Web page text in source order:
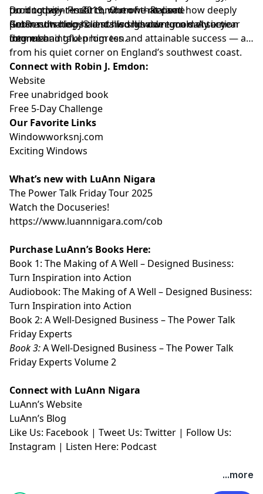
turning point in 2019, when he realised how deeply
procrastination had stalled his own goals. A six-year
degree had taken him ten.
productivity research. Out of that came
GetResultsology® and his signature momentum
formula:
Do it today – Profit tomorrow – Repeat.
Robin now helps clients worldwide turn daily action
into meaningful progress and attainable success — all
from his quiet corner on England’s southwest coast.
Connect with Robin J. Emdon:
Website
Free unabridged book
Free 5-Day Challenge
Our Favorite Links
⁠⁠⁠⁠⁠⁠⁠⁠⁠⁠⁠Windowworksnj.com⁠⁠⁠⁠⁠⁠⁠⁠⁠⁠⁠
⁠⁠⁠⁠⁠⁠⁠⁠⁠⁠⁠Exciting Windows⁠⁠⁠⁠⁠⁠⁠⁠⁠⁠⁠
What’s new with LuAnn Nigara
⁠⁠⁠⁠⁠⁠⁠⁠⁠⁠⁠The Power Talk Friday Tour 2025⁠⁠⁠⁠⁠⁠⁠⁠⁠⁠⁠
⁠⁠⁠⁠⁠⁠⁠⁠⁠⁠⁠Watch the Docuseries!⁠⁠⁠⁠⁠⁠⁠⁠⁠⁠⁠
⁠⁠⁠⁠⁠⁠⁠⁠⁠⁠⁠https://www.luannnigara.com/cob⁠⁠⁠⁠⁠⁠⁠⁠⁠⁠⁠
Purchase LuAnn’s Books Here:
Book 1: ⁠⁠⁠⁠⁠⁠⁠⁠⁠⁠⁠The Making of A Well – Designed Business:
Turn Inspiration into Action⁠⁠⁠⁠⁠⁠⁠⁠⁠⁠⁠
Audiobook: ⁠⁠⁠⁠⁠⁠⁠⁠⁠⁠⁠The Making of A Well – Designed Business:
Turn Inspiration into Action⁠⁠⁠⁠⁠⁠⁠⁠⁠⁠⁠
Book 2: ⁠⁠⁠⁠⁠⁠⁠⁠⁠⁠⁠A Well-Designed Business – The Power Talk
Friday Experts⁠⁠⁠⁠⁠⁠⁠⁠⁠⁠⁠
Book 3:⁠⁠⁠⁠⁠⁠⁠⁠⁠⁠⁠A Well-Designed Business – The Power Talk
Friday Experts Volume 2⁠⁠⁠⁠⁠⁠⁠⁠⁠⁠⁠
Connect with LuAnn Nigara
LuAnn’s ⁠⁠⁠⁠⁠⁠⁠⁠⁠⁠⁠Website⁠⁠⁠⁠⁠⁠⁠⁠⁠⁠⁠
LuAnn’s ⁠⁠⁠⁠⁠⁠⁠⁠⁠⁠⁠Blog⁠⁠⁠⁠⁠⁠⁠⁠⁠⁠⁠
Like Us: ⁠⁠⁠⁠⁠⁠⁠⁠⁠⁠⁠Facebook⁠⁠⁠⁠⁠⁠⁠⁠⁠⁠⁠ | Tweet Us: ⁠⁠⁠⁠⁠⁠⁠⁠⁠⁠⁠Twitter⁠⁠⁠⁠⁠⁠⁠⁠⁠⁠⁠ | Follow Us:
⁠⁠⁠⁠⁠⁠⁠⁠⁠⁠⁠Instagram⁠⁠⁠⁠⁠⁠⁠⁠⁠⁠⁠ | Listen Here: ⁠⁠⁠⁠⁠⁠⁠⁠⁠⁠⁠Podcast⁠⁠⁠⁠⁠
...more